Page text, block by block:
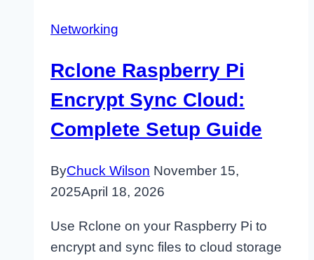
Networking
Rclone Raspberry Pi
Encrypt Sync Cloud:
Complete Setup Guide
ByChuck Wilson November 15,
2025April 18, 2026
Use Rclone on your Raspberry Pi to
encrypt and sync files to cloud storage